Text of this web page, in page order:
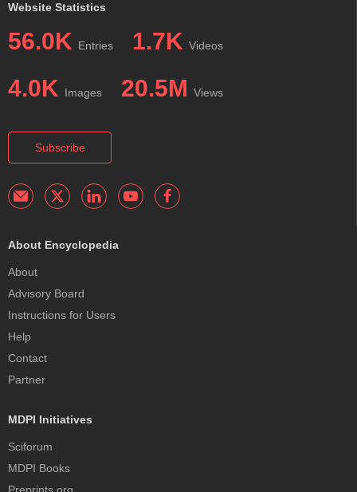
Website Statistics
56.0K Entries 1.7K Videos
4.0K Images 20.5M Views
Subscribe
About Encyclopedia
About
Advisory Board
Instructions for Users
Help
Contact
Partner
MDPI Initiatives
Sciforum
MDPI Books